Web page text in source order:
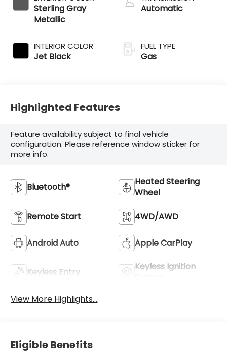
Sterling Gray
Metallic
INTERIOR COLOR
Jet Black
Automatic
FUEL TYPE
Gas
Highlighted Features
Feature availability subject to final vehicle
configuration. Please reference window sticker for
more info.
Bluetooth®
Heated Steering
Wheel
Remote Start 4WD/AWD
Android Auto Apple CarPlay
Keyless Entry
Keyless Ignition
View More Highlights...
Eligible Benefits